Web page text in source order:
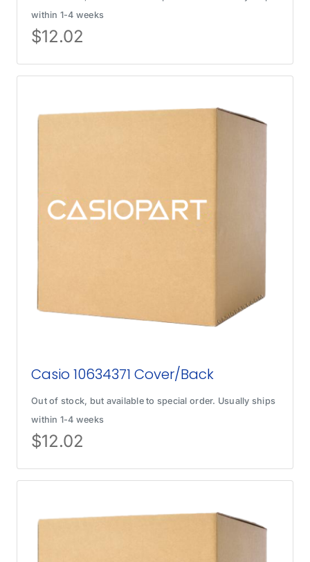
within 1-4 weeks
$12.02
Casio 10634371 Cover/Back
Out of stock, but available to special order. Usually ships
within 1-4 weeks
$12.02